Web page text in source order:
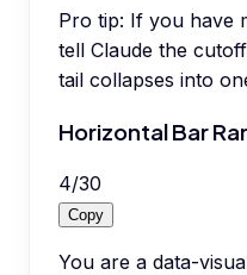
Pro tip: If you have
tell Claude the
tail collapses into
Horizontal Bar
4/30
Copy
You are a data-